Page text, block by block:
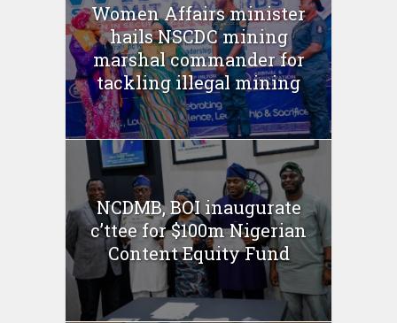
Women Affairs minister
hails NSCDC mining
marshal commander for
tackling illegal mining
NCDMB, BOI inaugurate
c’ttee for $100m Nigerian
Content Equity Fund